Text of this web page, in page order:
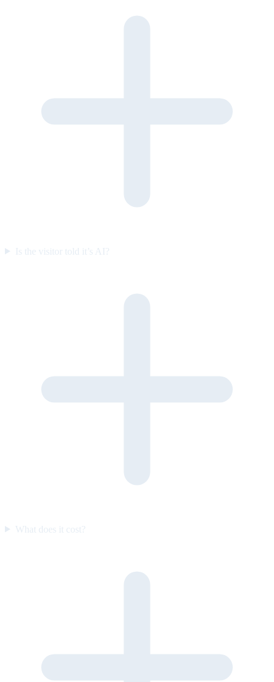
Is the visitor told it’s AI?
What does it cost?